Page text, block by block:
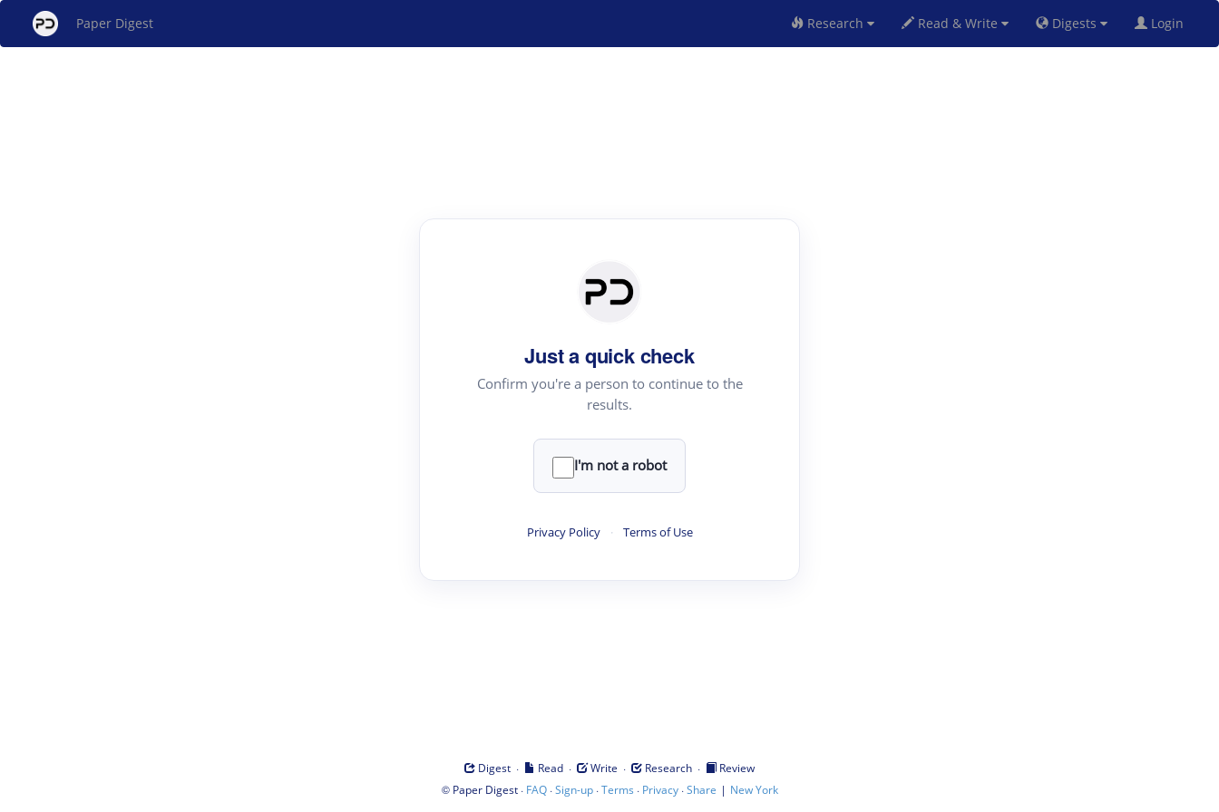
Paper Digest Research Read & Write Digests Login
Just a quick check
Confirm you're a person to continue to the
results.
I'm not a robot
Privacy Policy · Terms of Use
Digest · Read · Write · Research ·
Review
© Paper Digest· FAQ·Sign-up·Terms · Privacy·Share | New York